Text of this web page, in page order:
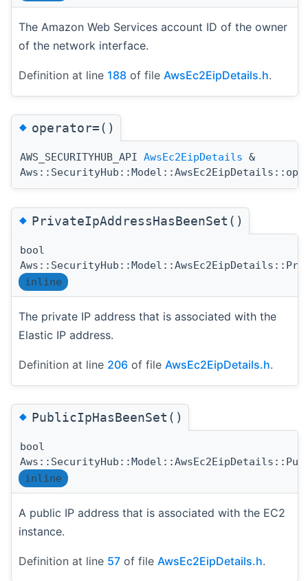
The Amazon Web Services account ID of the owner
of the network interface.
Definition at line 188 of file AwsEc2EipDetails.h.
◆operator=()
AWS_SECURITYHUB_API AwsEc2EipDetails &
◆PrivateIpAddressHasBeenSet()
bool
inline
The private IP address that is associated with the
Elastic IP address.
Definition at line 206 of file AwsEc2EipDetails.h.
◆PublicIpHasBeenSet()
bool
inline
A public IP address that is associated with the EC2
instance.
Definition at line 57 of file AwsEc2EipDetails.h.